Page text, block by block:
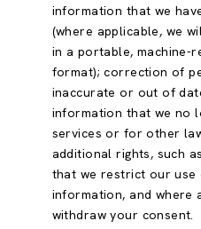
information that we
(where applicable, we
in a portable, machine-
format); correction of
inaccurate or out of
information that we no
services or for other
additional rights, such
that we restrict our
information, and where
withdraw your consent.